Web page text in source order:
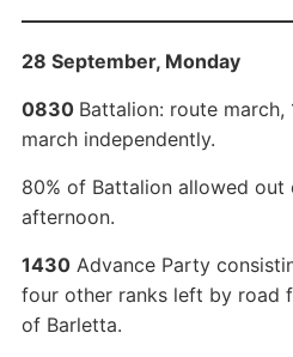
28 September, Monday
0830 Battalion: route march,
march independently.
80% of Battalion allowed out
afternoon.
1430Advance Party
four other ranks left by road
of Barletta.